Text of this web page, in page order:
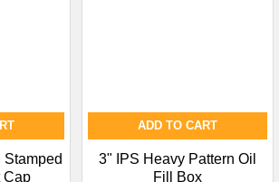
Stamped
Cap
ADD TO CART
3" IPS Heavy Pattern Oil
Fill Box